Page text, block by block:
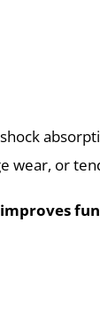
wear, or